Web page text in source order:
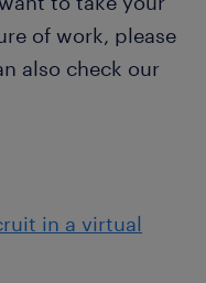
of work, please
also check our
in a virtual